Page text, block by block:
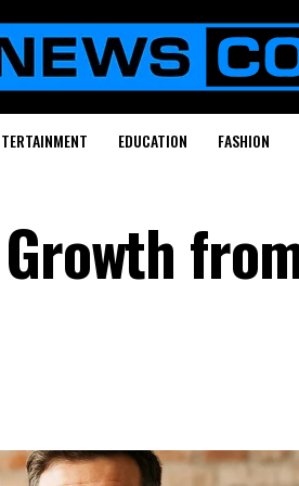
EDUCATION FASHION